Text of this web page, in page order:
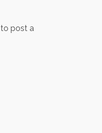
to post a